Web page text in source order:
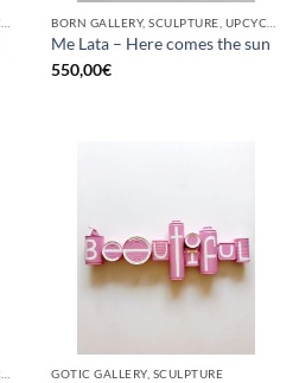
Me Lata – Here comes the sun
550,00€
BORN GALLERY, SCULPTURE, UPCYCLE GOTIC GALLERY, SCULPTURE